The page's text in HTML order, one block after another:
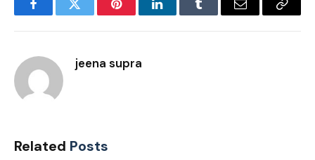
FacebookTwitter PinterestLinkedInTumblr Email
Copy
jeena supra
Related Posts